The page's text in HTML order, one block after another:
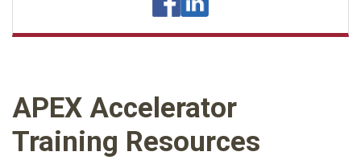
APEX Accelerator
Training Resources